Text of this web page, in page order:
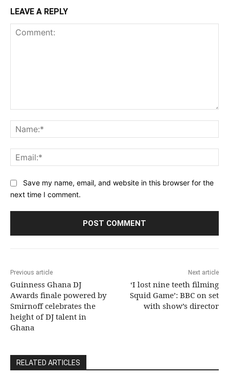
LEAVE A REPLY
Save my name, email, and website in this browser for the
next time I comment.
Previous article
Guinness Ghana DJ
Awards finale powered by
Smirnoff celebrates the
height of DJ talent in
Ghana
Next article
‘I lost nine teeth filming
Squid Game’: BBC on set
with show’s director
RELATED ARTICLES